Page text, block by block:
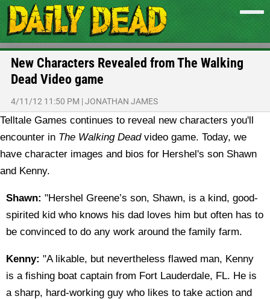
New Characters Revealed from The Walking
Dead Video game
4/11/12 11:50 PM |JONATHAN JAMES
Telltale Games continues to reveal new characters you'll
encounter in The Walking Deadvideo game. Today, we
have character images and bios for Hershel's son Shawn
and Kenny.
Shawn: "Hershel Greene’s son, Shawn, is a kind, good-
spirited kid who knows his dad loves him but often has to
be convinced to do any work around the family farm.
Kenny: "A likable, but nevertheless flawed man, Kenny
is a fishing boat captain from Fort Lauderdale, FL. He is
a sharp, hard-working guy who likes to take action and